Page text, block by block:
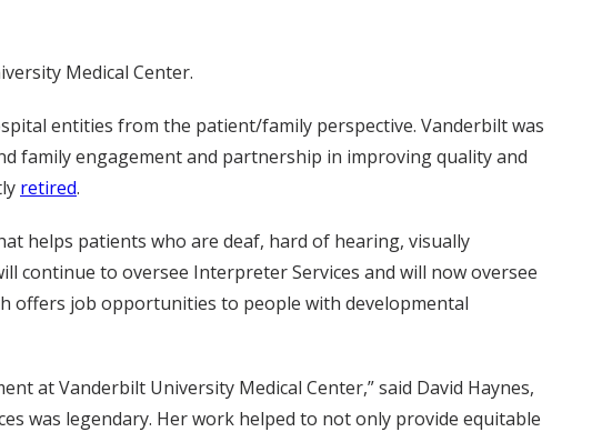
Medical Center.
entities from the patient/family perspective. Vanderbilt was
family engagement and partnership in improving quality and
retired.
helps patients who are deaf, hard of hearing, visually
continue to oversee Interpreter Services and will now oversee
offers job opportunities to people with developmental
at Vanderbilt University Medical Center,” said David Haynes,
was legendary. Her work helped to not only provide equitable